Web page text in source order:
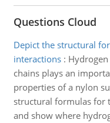
Questions Cloud
Depict the structural
interactions:
chains plays an
properties of a nylon
structural formulas for
and show where